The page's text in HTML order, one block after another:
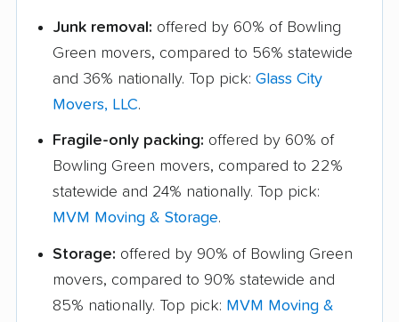
Junk removal: offered by 60% of Bowling
Green movers, compared to 56% statewide
and 36% nationally. Top pick: Glass City
Movers, LLC.
Fragile-only packing: offered by 60% of
Bowling Green movers, compared to 22%
statewide and 24% nationally. Top pick:
MVM Moving & Storage.
Storage: offered by 90% of Bowling Green
movers, compared to 90% statewide and
85% nationally. Top pick: MVM Moving &